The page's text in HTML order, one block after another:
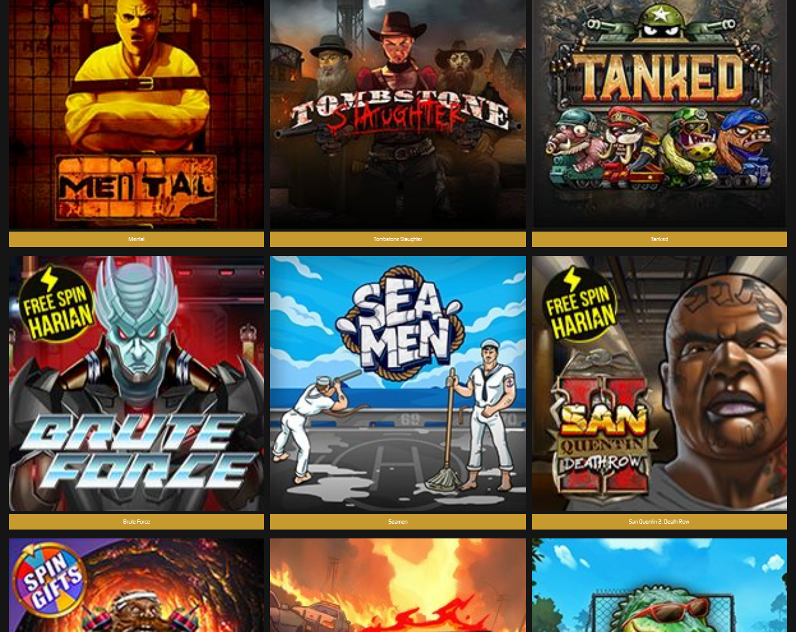
Seamen
Brute Force
Tombstone Slaughter
San Quentin 2: Death Row
Mental Tanked